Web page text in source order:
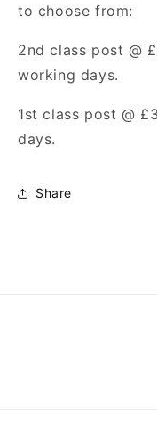
to choose from:
2nd class post @
working days.
1st class post @
days.
Share